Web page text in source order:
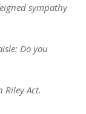
sympathy
Do you
Riley Act.